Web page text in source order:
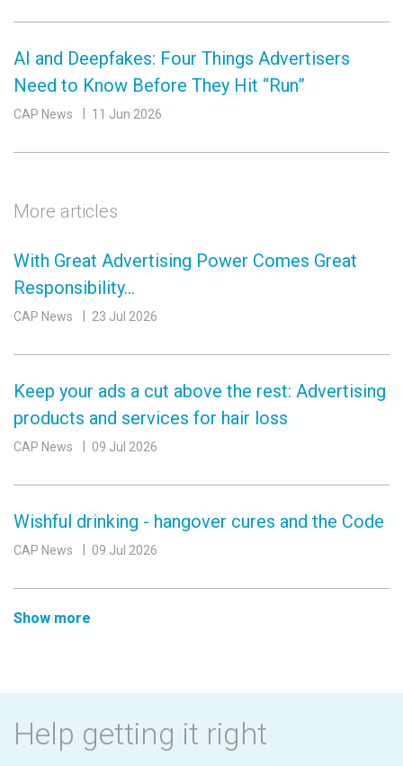
AI and Deepfakes: Four Things Advertisers
Need to Know Before They Hit “Run”
CAP News 11 Jun 2026
More articles
With Great Advertising Power Comes Great
Responsibility…
CAP News 23 Jul 2026
Keep your ads a cut above the rest: Advertising
products and services for hair loss
CAP News 09 Jul 2026
Wishful drinking - hangover cures and the Code
CAP News 09 Jul 2026
Show more
Help getting it right